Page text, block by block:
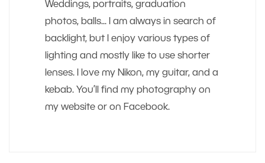
Weddings, portraits, graduation
photos, balls... I am always in search of
backlight, but I enjoy various types of
lighting and mostly like to use shorter
lenses. I love my Nikon, my guitar, and a
kebab. You’ll find my photography on
my website or on Facebook.